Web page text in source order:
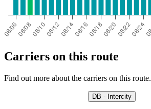
Carriers on this route
Find out more about the carriers on this route.
DB - Intercity